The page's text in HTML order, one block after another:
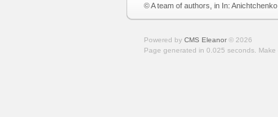
© A team of authors, in In:
Powered by CMS Eleanor© 2026
Page generated in 0.025 seconds.
Make